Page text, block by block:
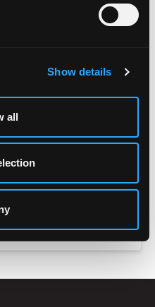
Show details
all